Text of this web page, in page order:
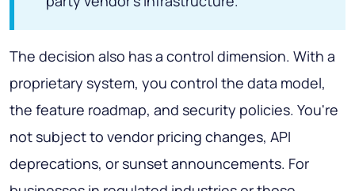
The decision also has a control dimension. With a
proprietary system, you control the data model,
the feature roadmap, and security policies. You're
not subject to vendor pricing changes, API
deprecations, or sunset announcements. For